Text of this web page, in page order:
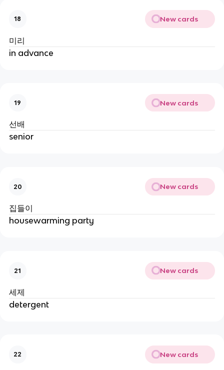
18 New cards
미리
in advance
19 New cards
선배
senior
20 New cards
집들이
housewarming party
21 New cards
세제
detergent
22 New cards